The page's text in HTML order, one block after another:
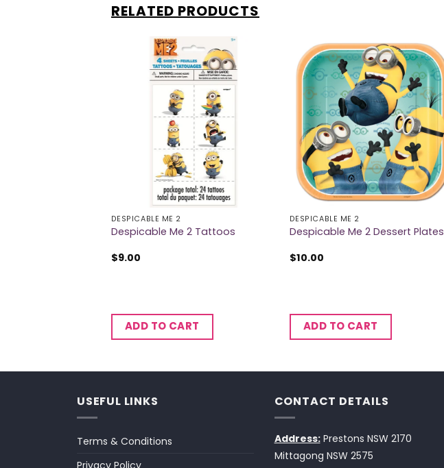
RELATED PRODUCTS
DESPICABLE ME 2
Despicable Me 2 Tattoos
$9.00
ADD TO CART
DESPICABLE ME 2
Despicable Me 2 Dessert Plates
$10.00
ADD TO CART
USEFUL LINKS
Terms & Conditions
CONTACT DETAILS
Address:Prestons NSW 2170
Mittagong NSW 2575